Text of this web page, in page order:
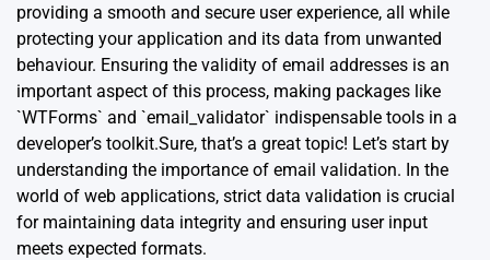
providing a smooth and secure user experience, all while
protecting your application and its data from unwanted
behaviour. Ensuring the validity of email addresses is an
important aspect of this process, making packages like
`WTForms` and `email_validator` indispensable tools in a
developer’s toolkit.Sure, that’s a great topic! Let’s start by
understanding the importance of email validation. In the
world of web applications, strict data validation is crucial
for maintaining data integrity and ensuring user input
meets expected formats.